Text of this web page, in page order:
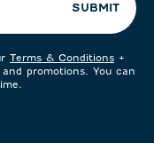
SUBMIT
Terms & Conditions +
promotions. You can